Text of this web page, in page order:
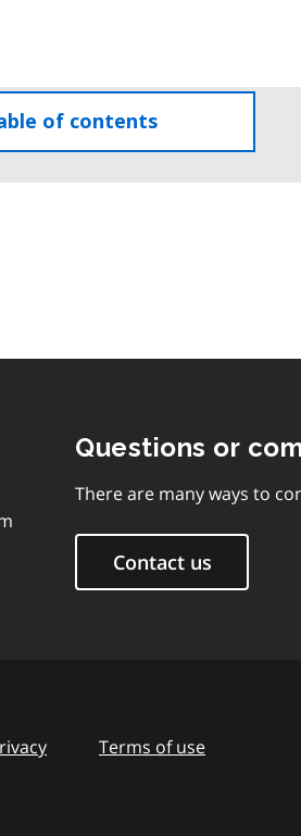
of contents
the
Questions or
There are many ways to
Contact us
Terms of use